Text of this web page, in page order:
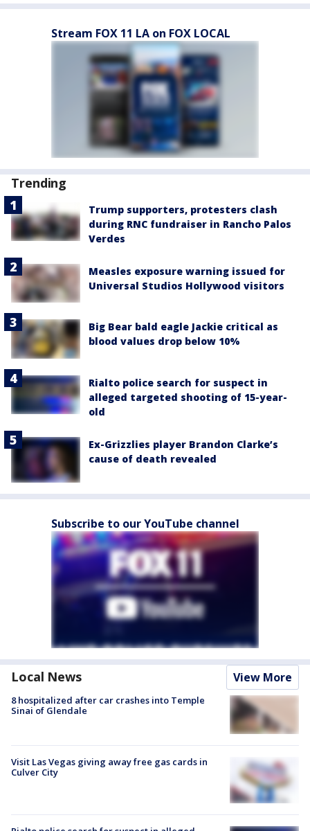
Stream FOX 11 LA on FOX LOCAL
Trending
Trump supporters, protesters clash
during RNC fundraiser in Rancho Palos
Verdes
Measles exposure warning issued for
Universal Studios Hollywood visitors
Big Bear bald eagle Jackie critical as
blood values drop below 10%
Rialto police search for suspect in
alleged targeted shooting of 15-year-
old
Ex-Grizzlies player Brandon Clarke’s
cause of death revealed
Subscribe to our YouTube channel
Local News View More
8 hospitalized after car crashes into Temple
Sinai of Glendale
Visit Las Vegas giving away free gas cards in
Culver City